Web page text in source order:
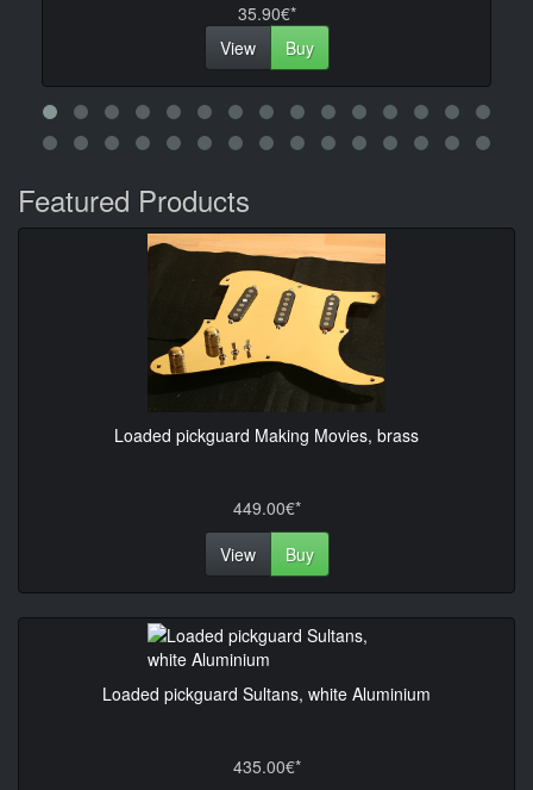
35.90€*
View
Buy
Featured Products
Loaded pickguard Making Movies, brass
449.00€*
View
Buy
Loaded pickguard Sultans, white Aluminium
435.00€*